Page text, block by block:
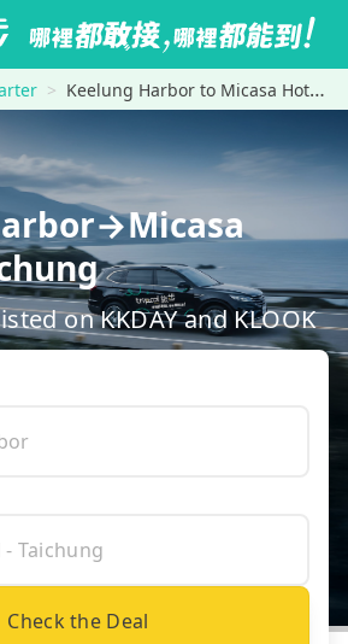
Keelung Harbor to Micasa Hotel - Taichung
on KKDAY and KLOOK
Check the Deal